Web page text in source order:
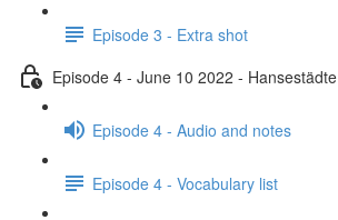
Episode 3 - Extra shot
Episode 4 - June 10 2022 - Hansestädte
Episode 4 - Audio and notes
Episode 4 - Vocabulary list